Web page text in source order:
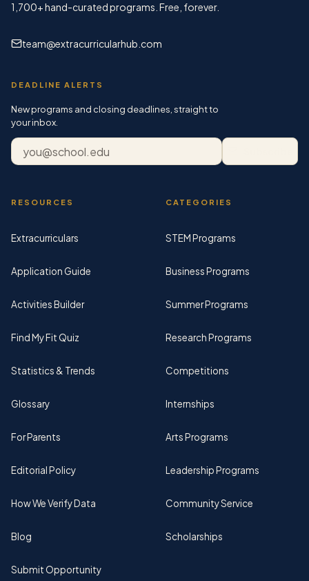
1,700+hand-curated programs. Free, forever.
team@extracurricularhub.com
DEADLINE ALERTS
New programs and closing deadlines, straight to
your inbox.
Email address
RESOURCES
Extracurriculars
Application Guide
Activities Builder
Find My Fit Quiz
Statistics & Trends
Glossary
For Parents
Editorial Policy
How We Verify Data
Blog
Submit Opportunity
CATEGORIES
STEM Programs
Business Programs
Summer Programs
Research Programs
Competitions
Internships
Arts Programs
Leadership Programs
Community Service
Scholarships